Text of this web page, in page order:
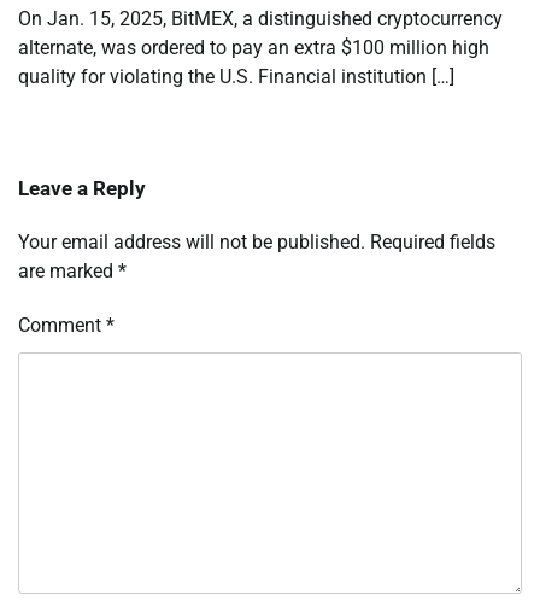
On Jan. 15, 2025, BitMEX, a distinguished cryptocurrency
alternate, was ordered to pay an extra $100 million high
quality for violating the U.S. Financial institution […]
Leave a Reply
Your email address will not be published. Required fields
are marked *
Comment *